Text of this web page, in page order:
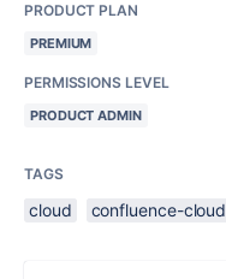
PRODUCT PLAN
PREMIUM
PERMISSIONS LEVEL
PRODUCT ADMIN
TAGS
cloud confluence-cloud